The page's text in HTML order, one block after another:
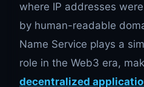
where IP addresses
by human-readable
Name Service plays a
role in the Web3 era,
decentralized